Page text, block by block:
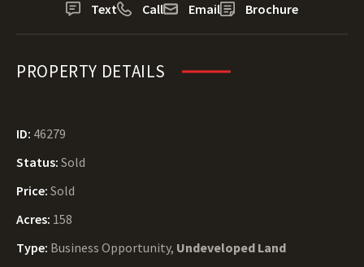
Text Call Email Brochure
PROPERTY DETAILS
ID: 46279
Status: Sold
Price: Sold
Acres: 158
Type: Business Opportunity, Undeveloped Land